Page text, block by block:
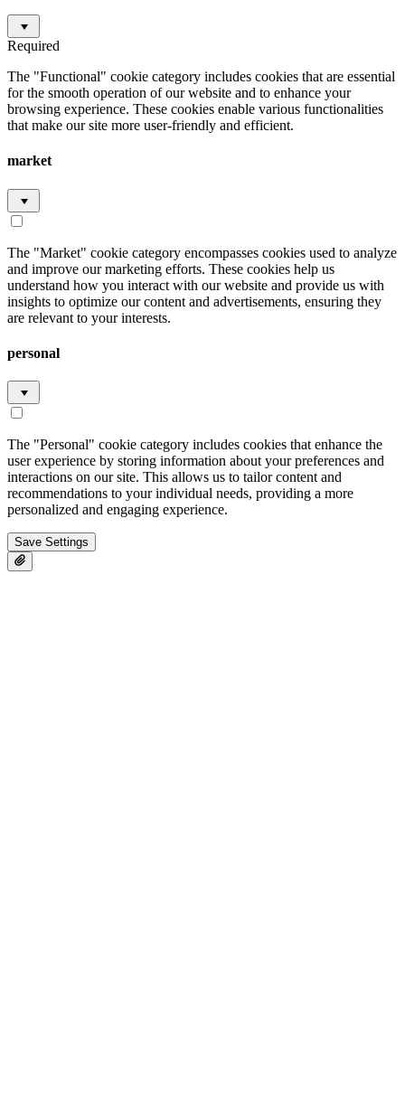
Required
The "Functional" cookie category includes cookies that are essential
for the smooth operation of our website and to enhance your
browsing experience. These cookies enable various functionalities
that make our site more user-friendly and efficient.
market
The "Market" cookie category encompasses cookies used to analyze
and improve our marketing efforts. These cookies help us
understand how you interact with our website and provide us with
insights to optimize our content and advertisements, ensuring they
are relevant to your interests.
personal
The "Personal" cookie category includes cookies that enhance the
user experience by storing information about your preferences and
interactions on our site. This allows us to tailor content and
recommendations to your individual needs, providing a more
personalized and engaging experience.
Save Settings